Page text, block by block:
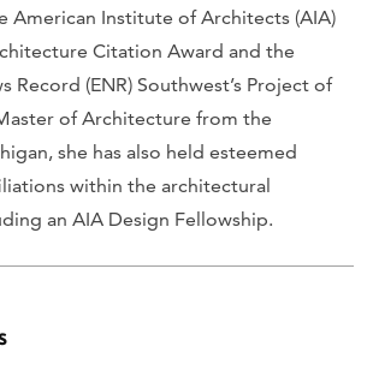
American Institute of Architects (AIA)
Citation Award and the
Record (ENR) Southwest’s Project of
of Architecture from the
she has also held esteemed
within the architectural
an AIA Design Fellowship.